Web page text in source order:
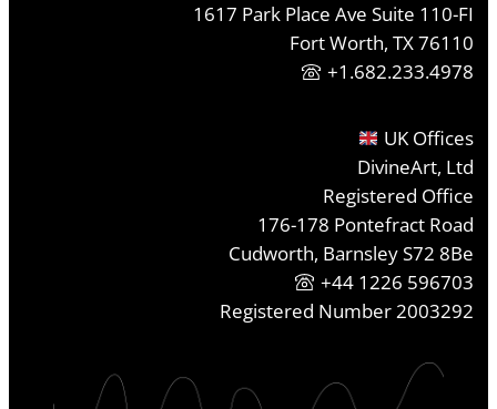
1617 Park Place Ave Suite 110-FI
Fort Worth, TX 76110
+1.682.233.4978
UK Offices
DivineArt, Ltd
Registered Office
176-178 Pontefract Road
Cudworth, Barnsley S72 8Be
+44 1226 596703
Registered Number 2003292